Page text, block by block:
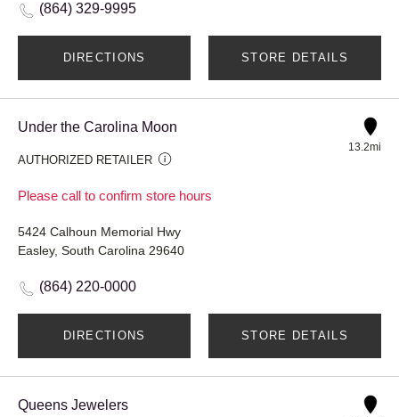
(864) 329-9995
DIRECTIONS STORE DETAILS
Under the Carolina Moon
AUTHORIZED RETAILER
Please call to confirm store hours
13.2mi
5424 Calhoun Memorial Hwy
Easley, South Carolina 29640
(864) 220-0000
DIRECTIONS STORE DETAILS
Queens Jewelers